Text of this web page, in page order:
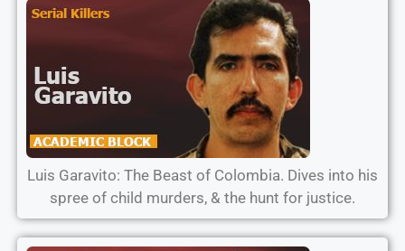
Luis Garavito: The Beast of Colombia. Dives into his
spree of child murders, & the hunt for justice.